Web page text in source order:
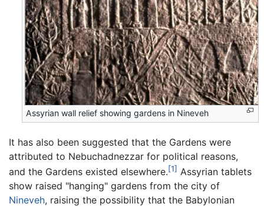
Assyrian wall relief showing gardens in Nineveh
It has also been suggested that the Gardens were
attributed to Nebuchadnezzar for political reasons,
and the Gardens existed elsewhere.[1] Assyrian tablets
show raised "hanging" gardens from the city of
Nineveh, raising the possibility that the Babylonian